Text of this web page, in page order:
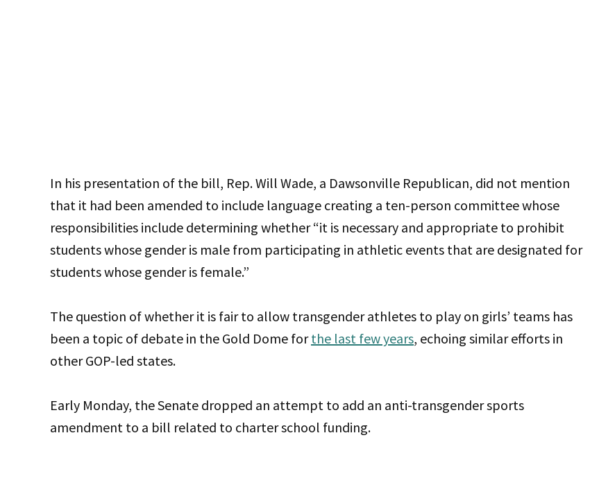
In his presentation of the bill, Rep. Will Wade, a Dawsonville Republican, did not mention
that it had been amended to include language creating a ten-person committee whose
responsibilities include determining whether “it is necessary and appropriate to prohibit
students whose gender is male from participating in athletic events that are designated for
students whose gender is female.”
The question of whether it is fair to allow transgender athletes to play on girls’ teams has
been a topic of debate in the Gold Dome forthe last few years, echoing similar efforts in
other GOP-led states.
Early Monday, the Senate dropped an attempt to add an anti-transgender sports
amendment to a bill related to charter school funding.